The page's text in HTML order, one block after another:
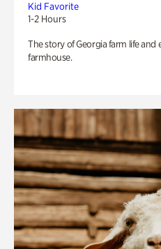
Kid Favorite
1-2 Hours
The story of Georgia farm life and
farmhouse.